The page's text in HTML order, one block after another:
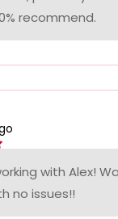
recommend.
with Alex!
no issues!!